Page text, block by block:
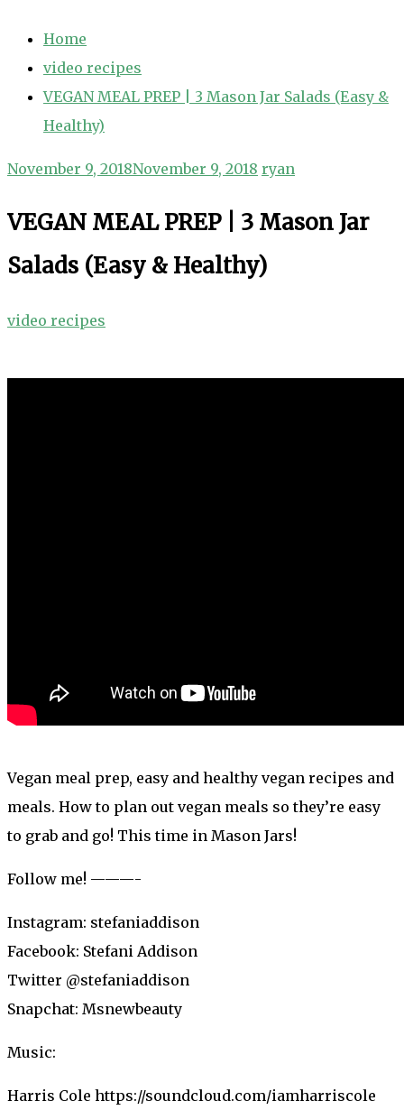
Home
video recipes
VEGAN MEAL PREP | 3 Mason Jar Salads (Easy &
Healthy)
November 9, 2018November 9, 2018 ryan
VEGAN MEAL PREP | 3 Mason Jar
Salads (Easy & Healthy)
video recipes
Vegan meal prep, easy and healthy vegan recipes and
meals. How to plan out vegan meals so they’re easy
to grab and go! This time in Mason Jars!
Follow me! ———-
Instagram: stefaniaddison
Facebook: Stefani Addison
Twitter @stefaniaddison
Snapchat: Msnewbeauty
Music:
Harris Cole https://soundcloud.com/iamharriscole